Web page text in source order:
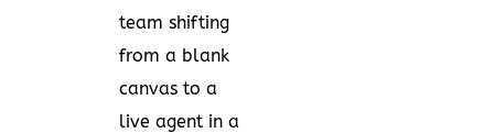
team shifting
from a blank
canvas to a
live agent in a